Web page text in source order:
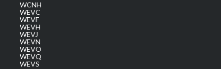
WCNH
WEVC
WEVF
WEVH
WEVJ
WEVN
WEVO
WEVQ
WEVS